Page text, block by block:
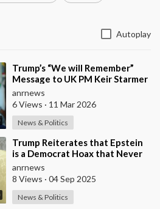
Autoplay
⁣Trump’s “We will Remember”
Message to UK PM Keir Starmer
wasn’t Really About Starmer
anrnews
6 Views · 11 Mar 2026
News & Politics
⁣Trump Reiterates that Epstein
is a Democrat Hoax that Never
Ends
anrnews
8 Views · 04 Sep 2025
News & Politics